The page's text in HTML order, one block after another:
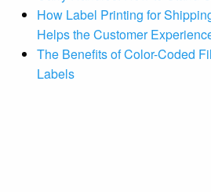
How Label Printing for
Helps the Customer
The Benefits of Color-Coded
Labels